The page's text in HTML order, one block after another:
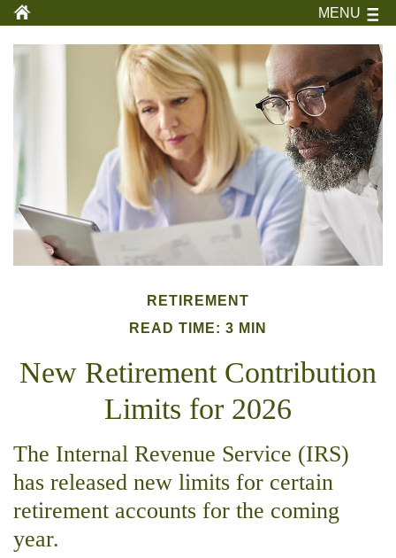
MENU
RETIREMENT
READ TIME: 3 MIN
New Retirement Contribution
Limits for 2026
The Internal Revenue Service (IRS)
has released new limits for certain
retirement accounts for the coming
year.